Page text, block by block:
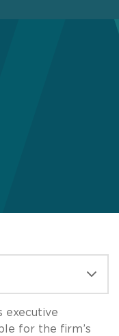
executive
for the firm’s